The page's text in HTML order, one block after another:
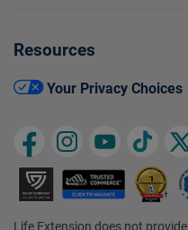
Resources
Your Privacy Choices
Life Extension does not